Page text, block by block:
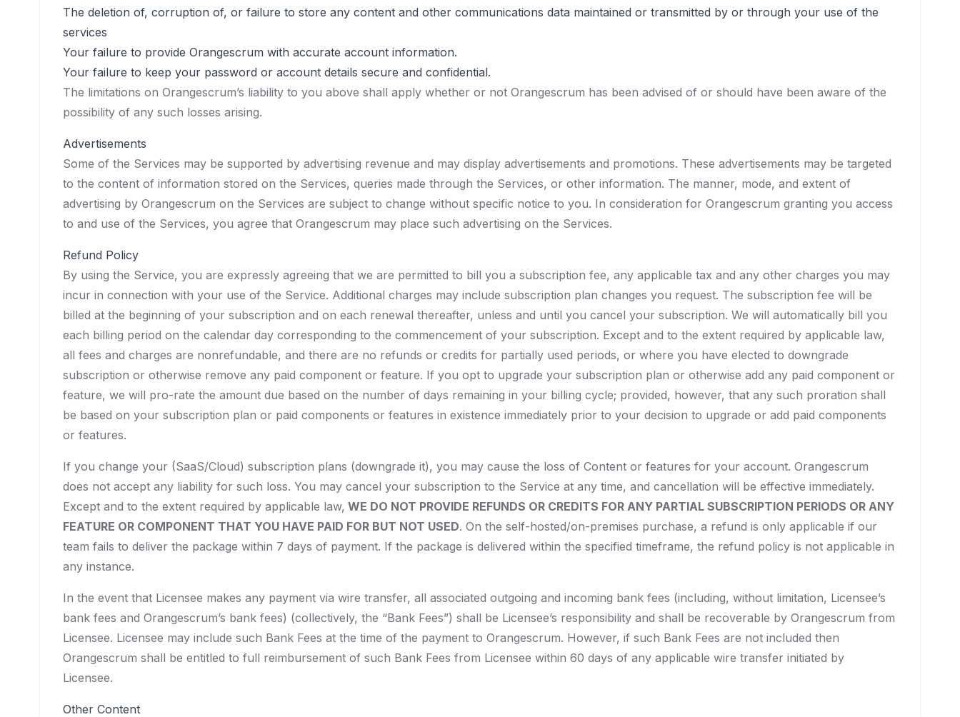
The deletion of, corruption of, or failure to store any content and other communications data maintained or transmitted by or through your use of the
services
Your failure to provide Orangescrum with accurate account information.
Your failure to keep your password or account details secure and confidential.
The limitations on Orangescrum’s liability to you above shall apply whether or not Orangescrum has been advised of or should have been aware of the
possibility of any such losses arising.
Advertisements
Some of the Services may be supported by advertising revenue and may display advertisements and promotions. These advertisements may be targeted
to the content of information stored on the Services, queries made through the Services, or other information. The manner, mode, and extent of
advertising by Orangescrum on the Services are subject to change without specific notice to you. In consideration for Orangescrum granting you access
to and use of the Services, you agree that Orangescrum may place such advertising on the Services.
Refund Policy
By using the Service, you are expressly agreeing that we are permitted to bill you a subscription fee, any applicable tax and any other charges you may
incur in connection with your use of the Service. Additional charges may include subscription plan changes you request. The subscription fee will be
billed at the beginning of your subscription and on each renewal thereafter, unless and until you cancel your subscription. We will automatically bill you
each billing period on the calendar day corresponding to the commencement of your subscription. Except and to the extent required by applicable law,
all fees and charges are nonrefundable, and there are no refunds or credits for partially used periods, or where you have elected to downgrade
subscription or otherwise remove any paid component or feature. If you opt to upgrade your subscription plan or otherwise add any paid component or
feature, we will pro-rate the amount due based on the number of days remaining in your billing cycle; provided, however, that any such proration shall
be based on your subscription plan or paid components or features in existence immediately prior to your decision to upgrade or add paid components
or features.
If you change your (SaaS/Cloud) subscription plans (downgrade it), you may cause the loss of Content or features for your account. Orangescrum
does not accept any liability for such loss. You may cancel your subscription to the Service at any time, and cancellation will be effective immediately.
Except and to the extent required by applicable law, WE DO NOT PROVIDE REFUNDS OR CREDITS FOR ANY PARTIAL SUBSCRIPTION PERIODS OR ANY
FEATURE OR COMPONENT THAT YOU HAVE PAID FOR BUT NOT USED. On the self-hosted/on-premises purchase, a refund is only applicable if our
team fails to deliver the package within 7 days of payment. If the package is delivered within the specified timeframe, the refund policy is not applicable in
any instance.
In the event that Licensee makes any payment via wire transfer, all associated outgoing and incoming bank fees (including, without limitation, Licensee’s
bank fees and Orangescrum’s bank fees) (collectively, the “Bank Fees”) shall be Licensee’s responsibility and shall be recoverable by Orangescrum from
Licensee. Licensee may include such Bank Fees at the time of the payment to Orangescrum. However, if such Bank Fees are not included then
Orangescrum shall be entitled to full reimbursement of such Bank Fees from Licensee within 60 days of any applicable wire transfer initiated by
Licensee.
Other Content